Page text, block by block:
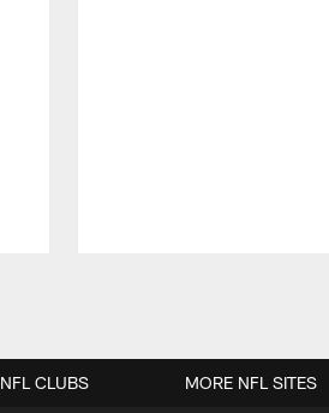
NFL CLUBS MORE NFL SITES